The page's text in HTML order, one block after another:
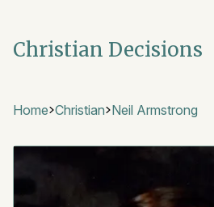
Christian Decisions
Home Christian Neil Armstrong